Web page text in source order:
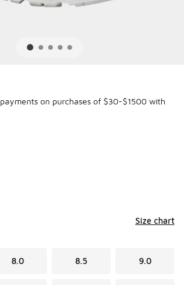
on purchases of $30-$1500 with
Size chart
8.0 8.5 9.0